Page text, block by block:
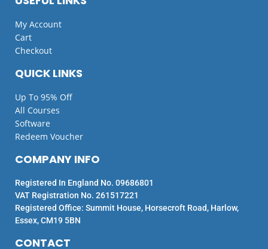
QUICK LINKS
Up To 95% Off
All Courses
Software
Redeem Voucher
My Account
Cart
Checkout
CONTACT
COMPANY INFO
Registered In England No. 09686801
VAT Registration No. 261517221
Registered Office: Summit House, Horsecroft Road, Harlow,
Essex, CM19 5BN